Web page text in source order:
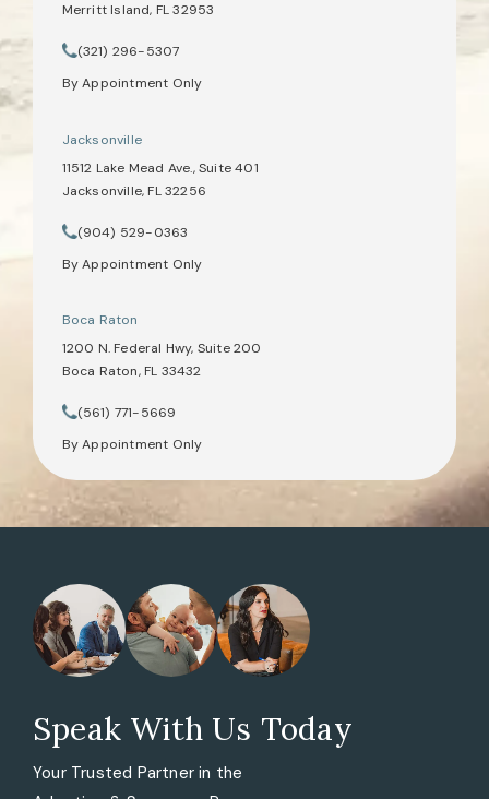
Merritt Island, FL 32953
(opens in a new tab)
Call Tate Healey Webster, Adoption & Surrogacy Attorneys on
(321) 296-5307
By Appointment Only
Jacksonville
11512 Lake Mead Ave., Suite 401
Jacksonville, FL 32256
(opens in a new tab)
Call Tate Healey Webster, Adoption & Surrogacy Attorneys on
(904) 529-0363
By Appointment Only
Boca Raton
1200 N. Federal Hwy, Suite 200
Boca Raton, FL 33432
(opens in a new tab)
Call Tate Healey Webster, Adoption & Surrogacy Attorneys on
(561) 771-5669
By Appointment Only
Speak With Us Today
Your Trusted Partner in the